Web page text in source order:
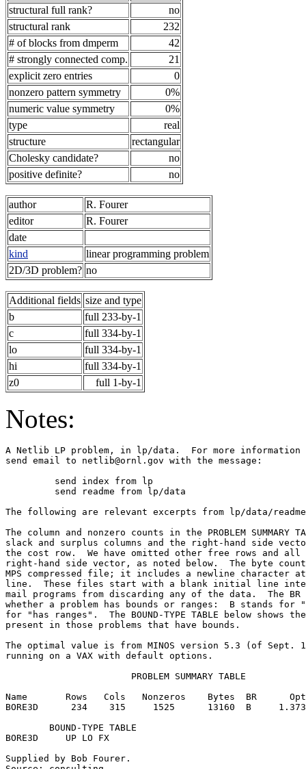
structural full rank?
no
structural rank
232
# of blocks from dmperm
42
# strongly connected comp.
21
explicit zero entries
0
nonzero pattern symmetry
0%
numeric value symmetry
0%
type
real
structure
rectangular
Cholesky candidate?
no
positive definite?
no
author
R. Fourer
editor
R. Fourer
date
kind
linear programming problem
2D/3D problem? no
Additional fields size and type
b
full 233-by-1
c
full 334-by-1
lo
full 334-by-1
hi
full 334-by-1
z0
full 1-by-1
Notes:
A Netlib LP problem, in lp/data.  For
send email to netlib@ornl.gov with
The following are relevant excerpts from lp/data/
The column and nonzero counts in the PROBLEM SUMMARY
slack and surplus columns and the right-hand side
the cost row.  We have omitted other free rows
right-hand side vector, as noted below.  The
MPS compressed file; it includes a newline
line.  These files start with a blank initial line
mail programs from discarding any of the data.  The
whether a problem has bounds or ranges:  B stands
for "has ranges".  The BOUND-TYPE TABLE below
present in those problems that
The optimal value is from MINOS version
running on a VAX with
PROBLEM
Name       Rows   Cols   Nonzeros    Bytes  BR
BORE3D      234    315     1525      13160  B
BOUND-
BORE3D     UP
Supplied by Bob